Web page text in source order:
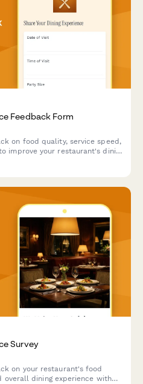
Feedback Form
on food quality, service speed,
improve your restaurant's dining
Survey
on your restaurant's food
overall dining experience with